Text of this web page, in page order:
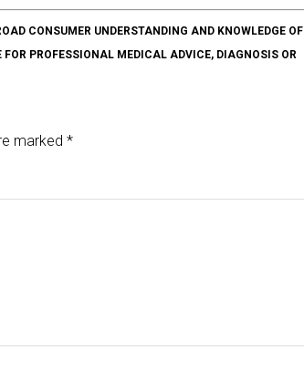
CONSUMER UNDERSTANDING AND KNOWLEDGE OF
PROFESSIONAL MEDICAL ADVICE, DIAGNOSIS OR
marked *